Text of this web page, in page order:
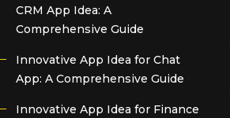
CRM App Idea: A
Comprehensive Guide
Innovative App Idea for Chat
App: A Comprehensive Guide
Innovative App Idea for Finance